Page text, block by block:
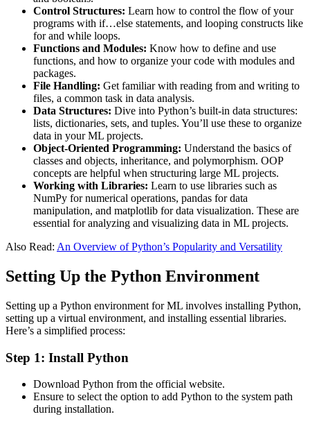
Control Structures: Learn how to control the flow of your
programs with if…else statements, and looping constructs like
for and while loops​.
Functions and Modules: Know how to define and use
functions, and how to organize your code with modules and
packages​.
File Handling: Get familiar with reading from and writing to
files, a common task in data analysis​.
Data Structures: Dive into Python’s built-in data structures:
lists, dictionaries, sets, and tuples. You’ll use these to organize
data in your ML projects​.
Object-Oriented Programming: Understand the basics of
classes and objects, inheritance, and polymorphism. OOP
concepts are helpful when structuring large ML projects​.
Working with Libraries: Learn to use libraries such as
NumPy for numerical operations, pandas for data
manipulation, and matplotlib for data visualization. These are
essential for analyzing and visualizing data in ML projects​.
Also Read: An Overview of Python’s Popularity and Versatility
Setting Up the Python Environment
Setting up a Python environment for ML involves installing Python,
setting up a virtual environment, and installing essential libraries.
Here’s a simplified process:
Step 1: Install Python
Download Python from the official website.
Ensure to select the option to add Python to the system path
during installation.